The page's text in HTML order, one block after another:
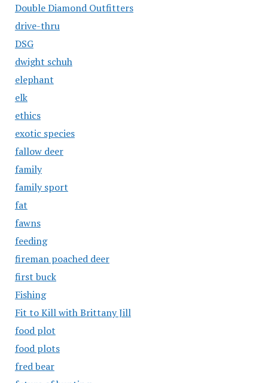
Double Diamond Outfitters
drive-thru
DSG
dwight schuh
elephant
elk
ethics
exotic species
fallow deer
family
family sport
fat
fawns
feeding
fireman poached deer
first buck
Fishing
Fit to Kill with Brittany Jill
food plot
food plots
fred bear